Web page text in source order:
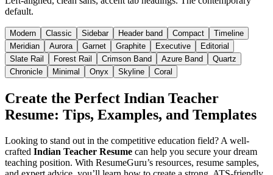
default.
Modern Classic Sidebar Header band Compact
Timeline
Meridian
Aurora Garnet Graphite Executive
Editorial
Slate Rail
Forest Rail Crimson Band Azure Band
Quartz
Chronicle
Minimal Onyx Skyline Coral
Create the Perfect Indian Teacher
Resume: Tips, Examples, and Templates
Looking to stand out in the competitive education field? A well-
crafted Indian Teacher Resume can help you secure your dream
teaching position. With ResumeGuru’s resources, resume samples,